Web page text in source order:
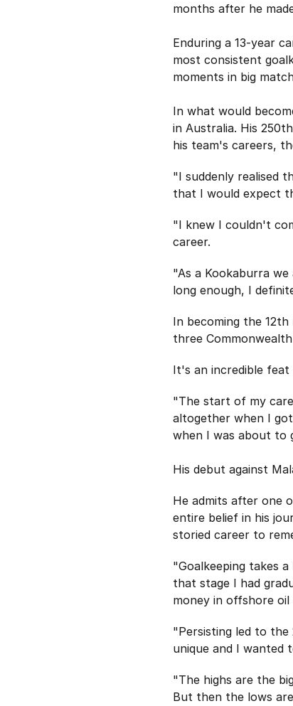
months after he
Enduring a 13-year
most consistent
moments in big
In what would
in Australia. His
his team's careers,
"I suddenly realised
that I would expect
"I knew I couldn't
career.
"As a Kookaburra
long enough, I
In becoming the
three
It's an incredible
"The start of my
altogether when I
when I was about to
His debut against
He admits after one
entire belief in his
storied career to
"Goalkeeping takes
that stage I had
money in offshore
"Persisting led to
unique and I wanted
"The highs are the
But then the lows